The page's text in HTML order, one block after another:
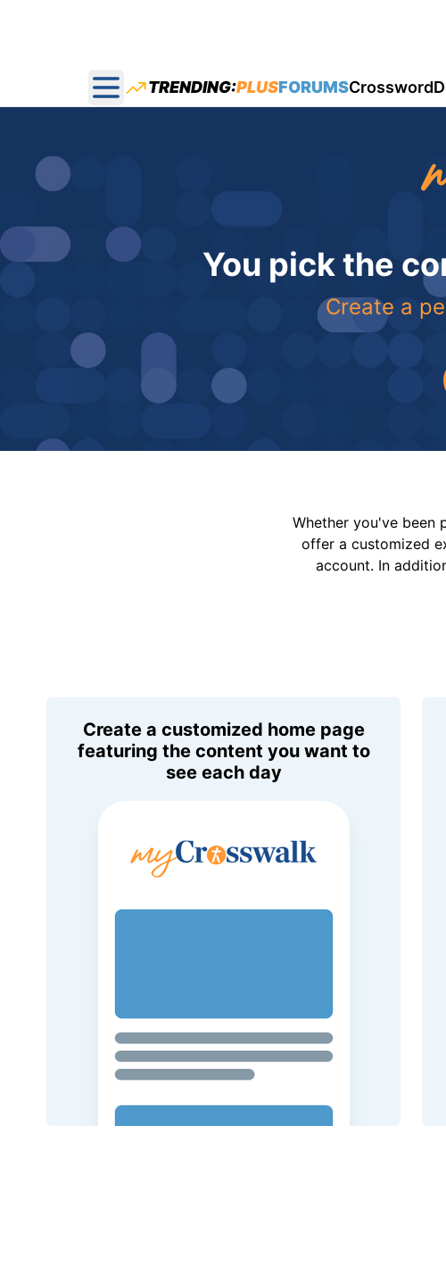
Open main menu
TRENDING:PLUSFORUMSCrossword
You pick the
Create a
Whether you've been
offer a customized
account. In
Create a customized home page
featuring the content you want to
see each day